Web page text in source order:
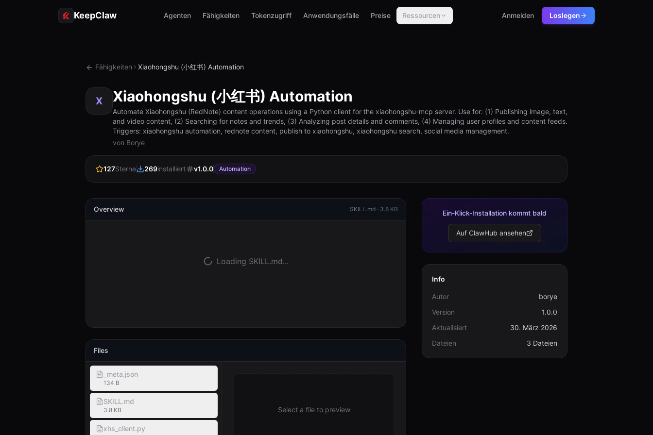
KeepClaw Agenten Fähigkeiten Tokenzugriff Anwendungsfälle Preise Ressourcen Anmelden Loslegen
Fähigkeiten Xiaohongshu (小红书) Automation
X Xiaohongshu (小红书) Automation
Automate Xiaohongshu (RedNote) content operations using a Python client for the xiaohongshu-mcp server. Use for: (1) Publishing image, text,
and video content, (2) Searching for notes and trends, (3) Analyzing post details and comments, (4) Managing user profiles and content feeds.
Triggers: xiaohongshu automation, rednote content, publish to xiaohongshu, xiaohongshu search, social media management.
von Borye
127Sterne 269installiert v1.0.0 Automation
Overview SKILL.md · 3.8 KB
Loading SKILL.md...
Files
_meta.json
134 B
SKILL.md
3.8 KB
xhs_client.py
Select a file to preview
Ein-Klick-Installation kommt bald
Auf ClawHub ansehen
Info
Autor
borye
Version
1.0.0
Aktualisiert
30. März 2026
Dateien
3 Dateien